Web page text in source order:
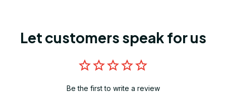
Let customers speak for us
Be the first to write a review